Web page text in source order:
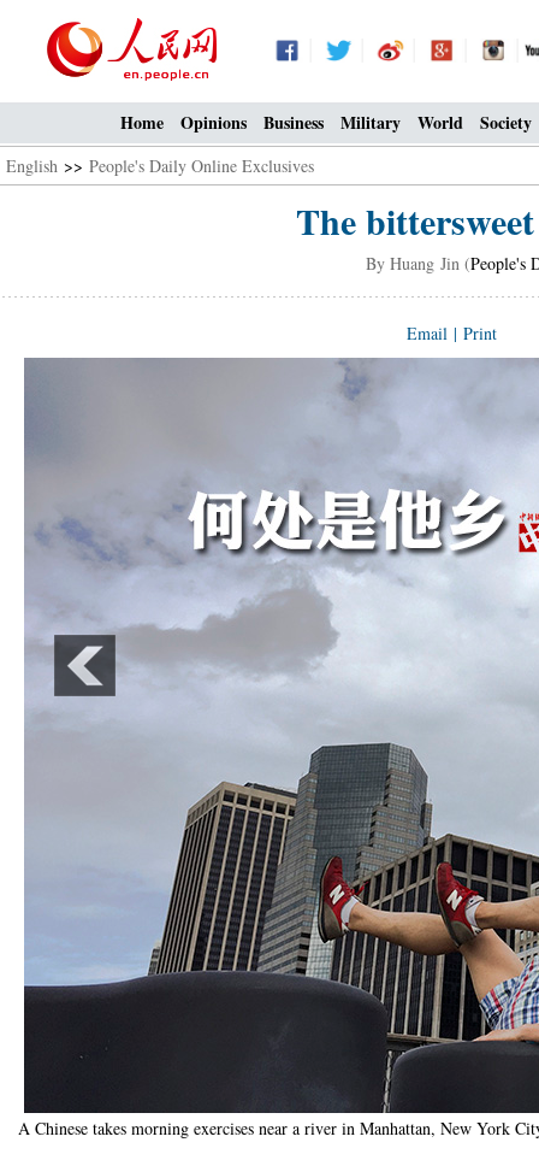
Home Opinions Business Military World Society
English >> People's Daily Online Exclusives
The
By Huang Jin (People's
Email | Print
A Chinese takes morning exercises near a river in Manhattan, New York